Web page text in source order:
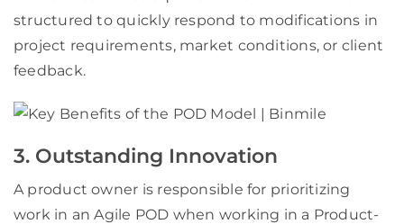
structured to quickly respond to modifications in
project requirements, market conditions, or client
feedback.
3. Outstanding Innovation
A product owner is responsible for prioritizing
work in an Agile POD when working in a Product-